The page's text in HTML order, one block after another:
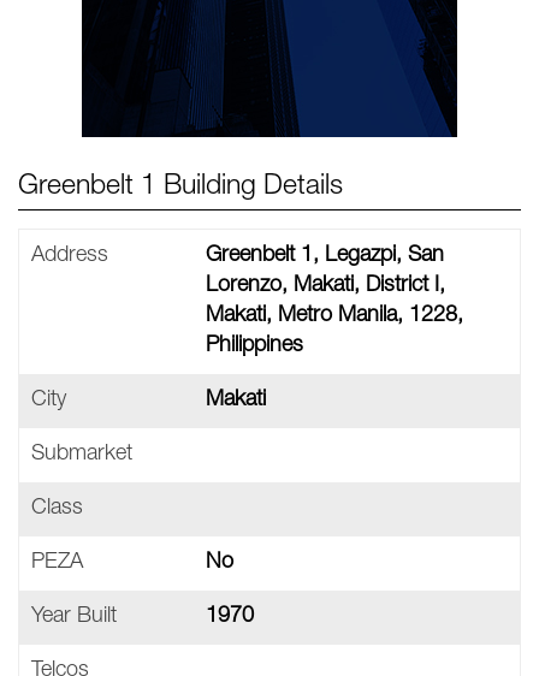
Greenbelt 1 Building Details
Address
Greenbelt 1, Legazpi, San
Lorenzo, Makati, District I,
Makati, Metro Manila, 1228,
Philippines
City Makati
Submarket
Class
PEZA No
Year Built 1970
Telcos